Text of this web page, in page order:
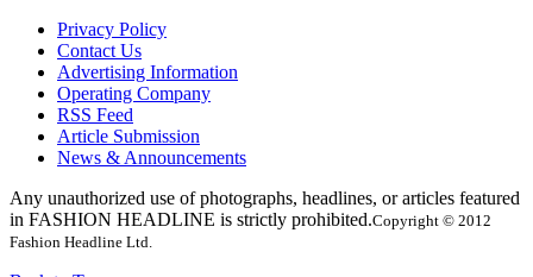
Privacy Policy
Contact Us
Advertising Information
Operating Company
RSS Feed
Article Submission
News & Announcements
Any unauthorized use of photographs, headlines, or articles featured
in FASHION HEADLINE is strictly prohibited.Copyright © 2012
Fashion Headline Ltd.